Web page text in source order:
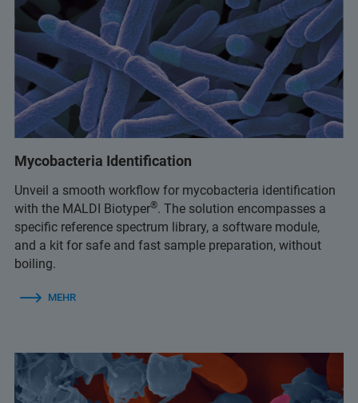
Mycobacteria Identification
Unveil a smooth workflow for mycobacteria identification
with the MALDI Biotyper®. The solution encompasses a
specific reference spectrum library, a software module,
and a kit for safe and fast sample preparation, without
boiling.
MEHR